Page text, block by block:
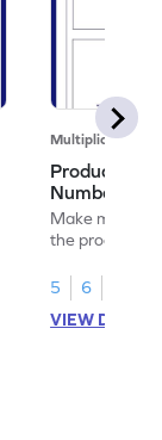
Multiplication
Product of
Numbers
Make math
the product of
5
6
VIEW